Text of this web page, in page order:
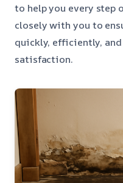
to help you every step
closely with you to
quickly, efficiently,
satisfaction.